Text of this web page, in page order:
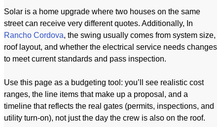
Solar is a home upgrade where two houses on the same
street can receive very different quotes. Additionally, In
Rancho Cordova, the swing usually comes from system size,
roof layout, and whether the electrical service needs changes
to meet current standards and pass inspection.
Use this page as a budgeting tool: you’ll see realistic cost
ranges, the line items that make up a proposal, and a
timeline that reflects the real gates (permits, inspections, and
utility turn-on), not just the day the crew is also on the roof.